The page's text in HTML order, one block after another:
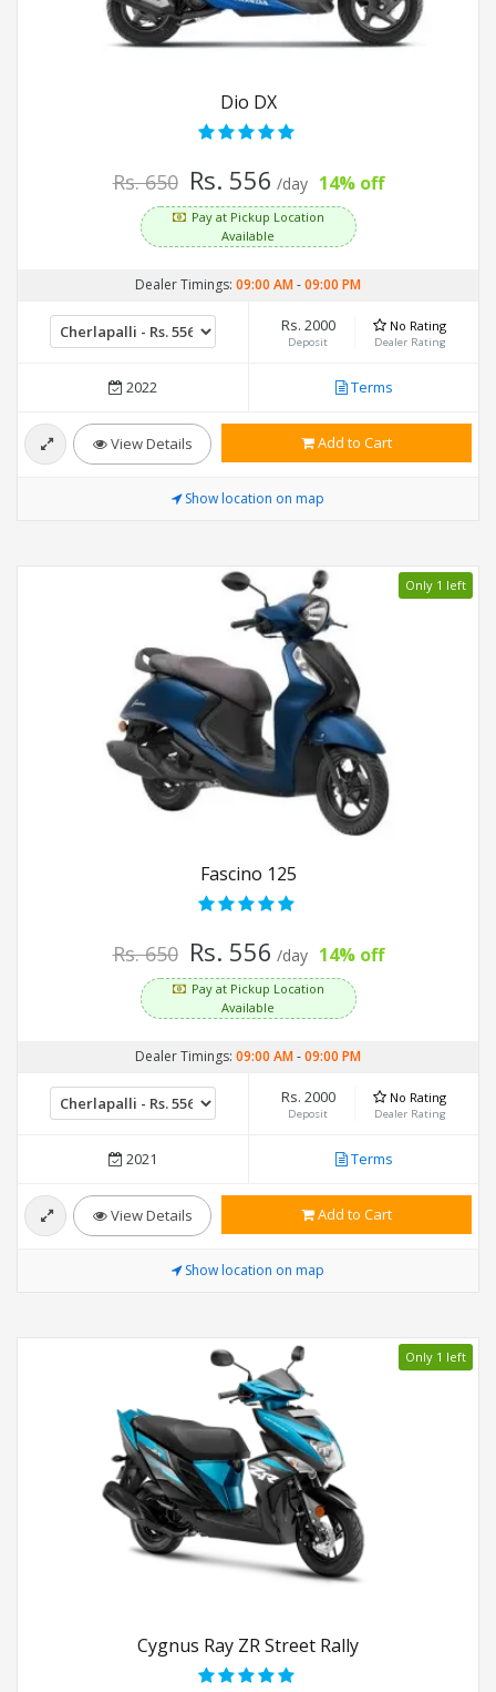
Dio DX
Rs. 650 Rs. 556 /day 14% off
Pay at Pickup Location
Available
Dealer Timings: 09:00 AM-09:00 PM
Rs. 2000
Deposit
No Rating
Dealer Rating
2022 Terms
View Details Add to Cart
Show location on map
Only 1 left
Fascino 125
Rs. 650 Rs. 556 /day 14% off
Pay at Pickup Location
Available
Dealer Timings: 09:00 AM-09:00 PM
Rs. 2000
Deposit
No Rating
Dealer Rating
2021 Terms
View Details Add to Cart
Show location on map
Only 1 left
Cygnus Ray ZR Street Rally